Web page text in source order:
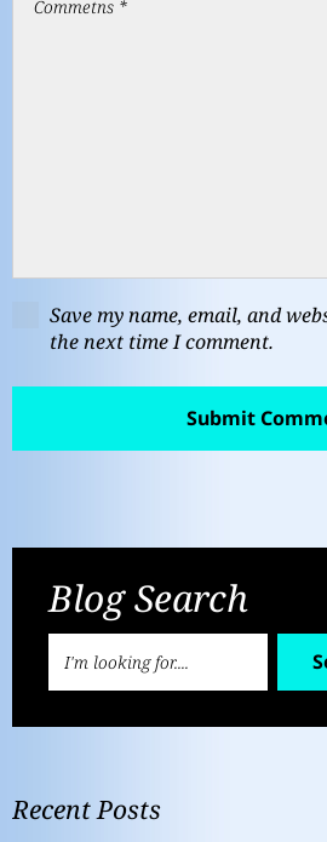
Save my name, email, and
the next time I comment.
Blog Search
Recent Posts